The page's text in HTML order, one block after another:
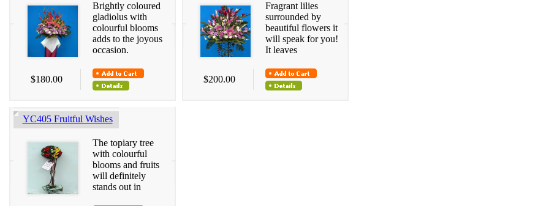
Brightly coloured
gladiolus with
colourful blooms
adds to the joyous
occasion.
$180.00
Fragrant lilies
surrounded by
beautiful flowers it
will speak for you!
It leaves
$200.00
YC405 Fruitful Wishes
The topiary tree
with colourful
blooms and fruits
will definitely
stands out in